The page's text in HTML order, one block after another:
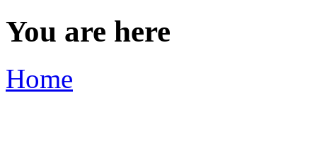
You are here
Home